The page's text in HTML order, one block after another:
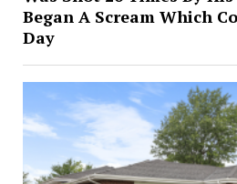
Began A Scream Which
Day